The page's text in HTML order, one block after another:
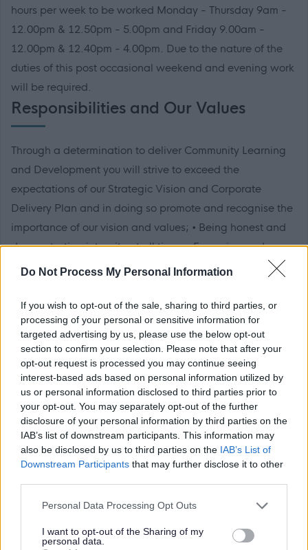
Do Not Process My Personal Information
If you wish to opt-out of the sale, sharing to third parties, or
processing of your personal or sensitive information for
targeted advertising by us, please use the below opt-out
section to confirm your selection. Please note that after your
opt-out request is processed you may continue seeing
interest-based ads based on personal information utilized by
us or personal information disclosed to third parties prior to
your opt-out. You may separately opt-out of the further
disclosure of your personal information by third parties on the
IAB’s list of downstream participants. This information may
also be disclosed by us to third parties on the IAB’s List of
Downstream Participants that may further disclose it to other
Please note that this website/app uses one or more Google
not limited to your visit or usage behaviour. You may click to
grant or deny consent to Google and its third-party tags to
Personal Data Processing Opt Outs
I want to opt-out of the Sharing of my
personal data.
hours per week to be worked Monday - Thursday 9am -
12.00pm & 12.50pm - 5.00pm and Friday 9.00am -
12.00pm & 12.40pm - 4.00pm. Due to the nature of the
duties of this post occasional weekend and evening work
will be required.
Responsibilities and Our Values
Through a determination to deliver Community Learning
and Development you will strive to exceed the
expectations of our Strategic Vision and Corporate
Delivery Plan and in doing so promote and recognise the
importance of our vision and values; • Being honest and
demonstrating integrity at all times • Engaging and
inclusive with our people, partners and stakeholders •
and aspirational in all that we do • Taking responsibility
and being accountable for our organisation and our
service delivery
Additional Information
We follow the national guidance in relation to pre-
employment checks namely “Safer Recruitment Through
Better Recruitment”. With regards to requests for
references and in line with this guidance, during your
application process you should provide details of a
minimum of two appropriate and relevant references, one
employer. It is also a requirement that the reference from